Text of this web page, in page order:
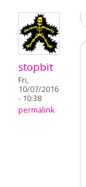
stopbit
Fri,
10/07/2016
- 10:38
permalink